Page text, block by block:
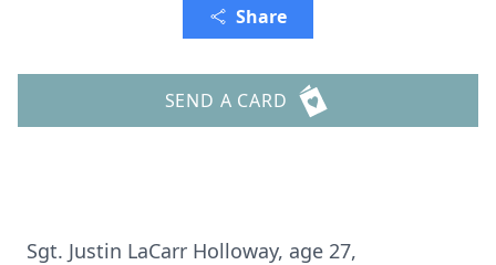
Share
SEND A CARD
Sgt. Justin LaCarr Holloway, age 27,